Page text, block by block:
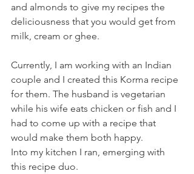
and almonds to give my recipes the
deliciousness that you would get from
milk, cream or ghee.
Currently, I am working with an Indian
couple and I created this Korma recipe
for them. The husband is vegetarian
while his wife eats chicken or fish and I
had to come up with a recipe that
would make them both happy.
Into my kitchen I ran, emerging with
this recipe duo.